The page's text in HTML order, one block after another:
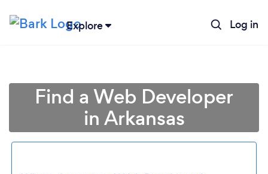
Explore Log in
Find a Web Developer
in Arkansas